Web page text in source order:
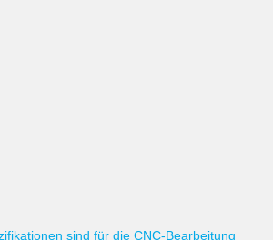
sind für die CNC-Bearbeitung